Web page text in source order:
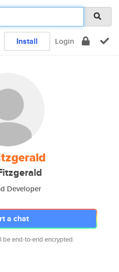
Install Login
Developer
a chat
be end-to-end encrypted.